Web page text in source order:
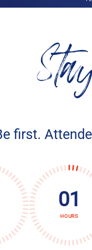
first.
01
HOURS